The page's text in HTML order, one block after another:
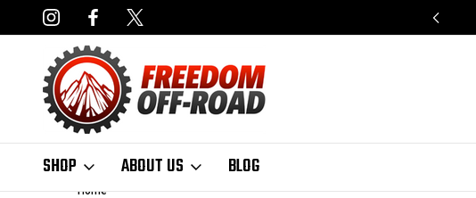
AVAILABLE
SHOP ABOUT US BLOG
Home